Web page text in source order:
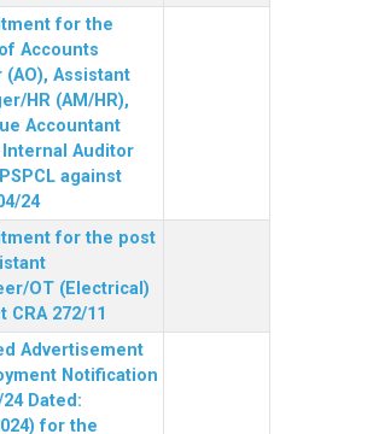
for the
Accounts
(AO), Assistant
HR (AM/HR),
Accountant
Internal Auditor
against
24
for the post
OT (Electrical)
CRA 272/11
Advertisement
Notification
24 Dated:
for the